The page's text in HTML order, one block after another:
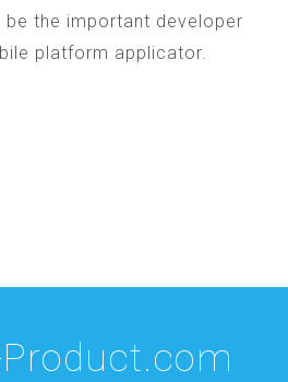
the important developer
platform applicator.